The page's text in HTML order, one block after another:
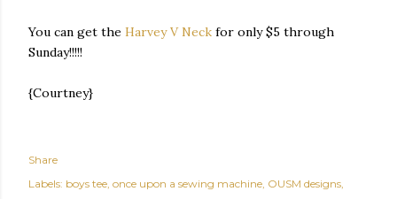
You can get the Harvey V Neck for only $5 through
Sunday!!!!!
{Courtney}
Share
Labels: boys tee once upon a sewing machine OUSM designs